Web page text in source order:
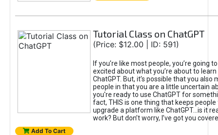
Tutorial Class on ChatGPT
(Price: $12.00 | ID: 591)
If you’re like most people, you’re going
excited about what you’re about to
ChatGPT. But, it’s possible that you also
people in that you are a little uncertain
you're ready to use ChatGPT for
fact, THIS is one thing that keeps
upgrade a platform like ChatGPT...is it
work? But don’t worry, I’ve got you
Add To Cart